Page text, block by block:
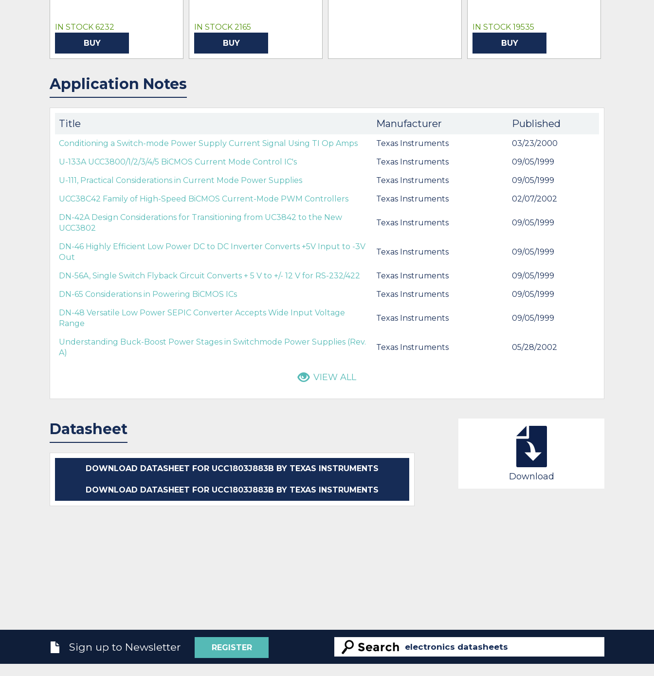
IN STOCK 6232
BUY
IN STOCK 2165
BUY
IN STOCK 19535
BUY
Application Notes
Title Manufacturer Published
Conditioning a Switch-mode Power Supply Current Signal Using TI Op Amps Texas Instruments
03/23/2000
U-133A UCC3800/1/2/3/4/5 BiCMOS Current Mode Control IC's
Texas Instruments
09/05/1999
U-111, Practical Considerations in Current Mode Power Supplies
Texas Instruments
09/05/1999
UCC38C42 Family of High-Speed BiCMOS Current-Mode PWM Controllers
Texas Instruments
02/07/2002
DN-42A Design Considerations for Transitioning from UC3842 to the New
UCC3802
Texas Instruments 09/05/1999
DN-46 Highly Efficient Low Power DC to DC Inverter Converts +5V Input to -3V
Out
Texas Instruments 09/05/1999
DN-56A, Single Switch Flyback Circuit Converts + 5 V to +/- 12 V for RS-232/422 Texas Instruments
09/05/1999
DN-65 Considerations in Powering BiCMOS ICs
Texas Instruments
09/05/1999
DN-48 Versatile Low Power SEPIC Converter Accepts Wide Input Voltage
Range
Texas Instruments 09/05/1999
Understanding Buck-Boost Power Stages in Switchmode Power Supplies (Rev.
A)
Texas Instruments 05/28/2002
VIEW ALL
Datasheet
DOWNLOAD DATASHEET FOR UCC1803J883B BY TEXAS INSTRUMENTS
DOWNLOAD DATASHEET FOR UCC1803J883B BY TEXAS INSTRUMENTS
Download
Sign up to Newsletter REGISTER